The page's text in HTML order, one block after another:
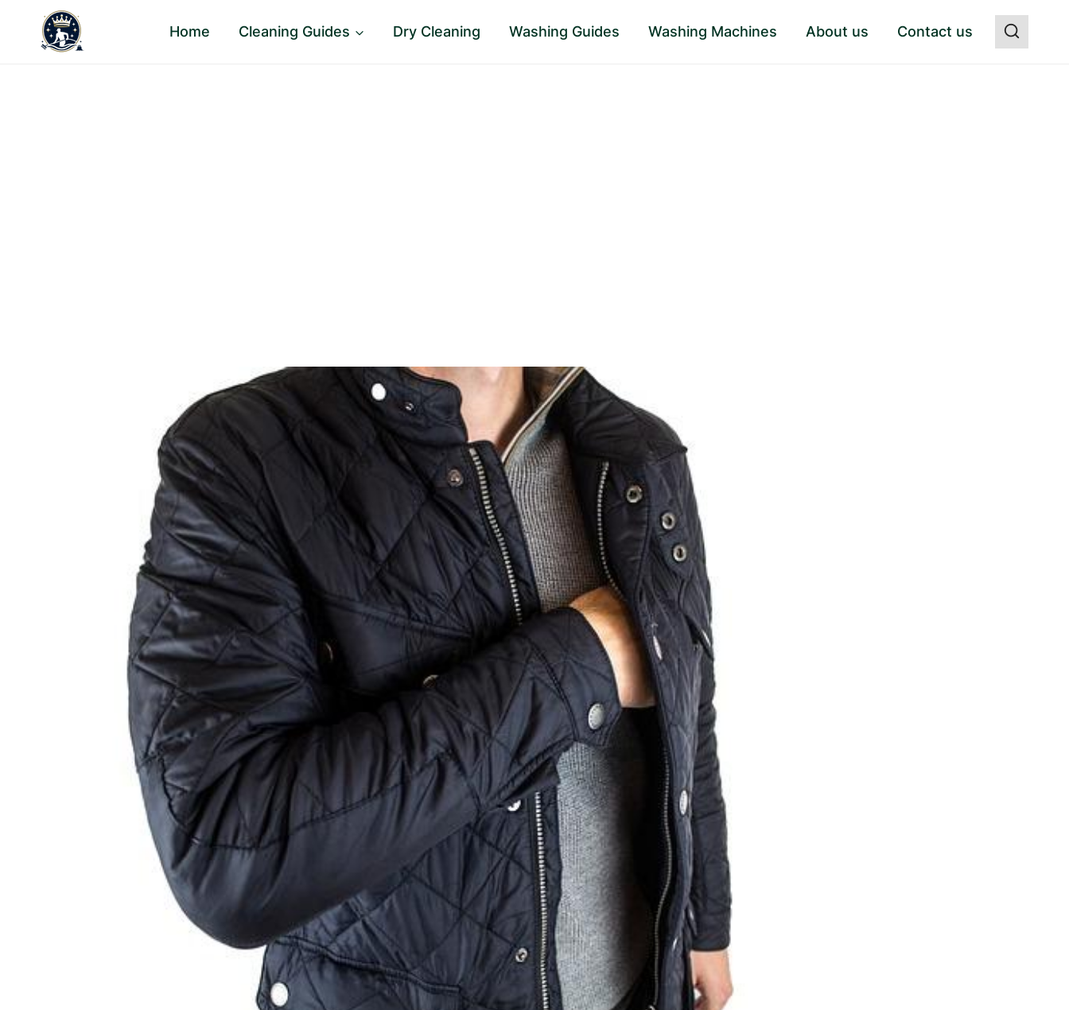
content
Home Cleaning Guides Dry Cleaning Washing Guides Washing Machines About us Contact us